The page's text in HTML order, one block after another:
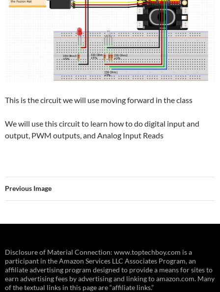
This is the circuit we will use moving forward in the class
We will use this circuit to learn how to do digital input and
output, PWM outputs, and Analog Input Reads
Previous Image
Disclosure of Material Connection: www.toptechboy.com is a
participant in the Amazon Services LLC Associates Program, an
affiliate advertising program designed to provide a means for sites to
earn advertising fees by advertising and linking to amazon.com. Many
of the textual links in this page are “affiliate links.”